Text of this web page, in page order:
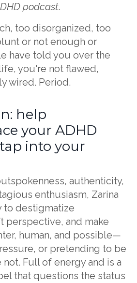
podcast.
too disorganized, too
or not enough or
have told you over the
you're not flawed,
wired. Period.
help
your ADHD
into your
authenticity,
enthusiasm, Zarina
to destigmatize
perspective, and make
human, and possible—
or pretending to be
not. Full of energy and is a
that questions the status